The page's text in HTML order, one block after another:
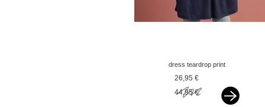
dress teardrop print
navy
26,95 €
44,95 €